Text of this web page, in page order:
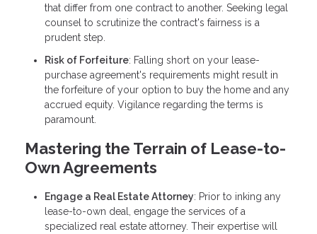
that differ from one contract to another. Seeking legal
counsel to scrutinize the contract's fairness is a
prudent step.
Risk of Forfeiture: Falling short on your lease-
purchase agreement's requirements might result in
the forfeiture of your option to buy the home and any
accrued equity. Vigilance regarding the terms is
paramount.
Mastering the Terrain of Lease-to-
Own Agreements
Engage a Real Estate Attorney: Prior to inking any
lease-to-own deal, engage the services of a
specialized real estate attorney. Their expertise will